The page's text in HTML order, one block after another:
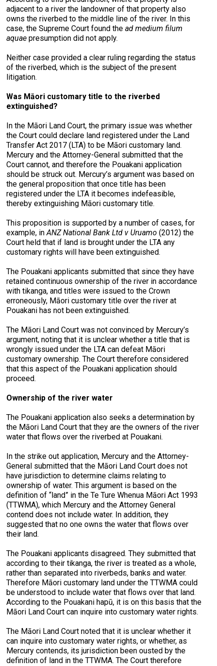
adjacent to a river the landowner of that property also
owns the riverbed to the middle line of the river. In this
case, the Supreme Court found thead medium filum
aquae presumption did not apply.
Neither case provided a clear ruling regarding the status
of the riverbed, which is the subject of the present
litigation.
Was Māori customary title to the riverbed
extinguished?
In the Māori Land Court, the primary issue was whether
the Court could declare land registered under the Land
Transfer Act 2017 (LTA) to be Māori customary land.
Mercury and the Attorney-General submitted that the
Court cannot, and therefore the Pouakani application
should be struck out. Mercury’s argument was based on
the general proposition that once title has been
registered under the LTA it becomes indefeasible,
thereby extinguishing Māori customary title.
This proposition is supported by a number of cases, for
example, inANZ National Bank Ltd v Uruamo (2012) the
Court held that if land is brought under the LTA any
customary rights will have been extinguished.
The Pouakani applicants submitted that since they have
retained continuous ownership of the river in accordance
with tikanga, and titles were issued to the Crown
erroneously, Māori customary title over the river at
Pouakani has not been extinguished.
The Māori Land Court was not convinced by Mercury’s
argument, noting that it is unclear whether a title that is
wrongly issued under the LTA can defeat Māori
customary ownership. The Court therefore considered
that this aspect of the Pouakani application should
proceed.
Ownership of the river water
The Pouakani application also seeks a determination by
the Māori Land Court that they are the owners of the river
water that flows over the riverbed at Pouakani.
In the strike out application, Mercury and the Attorney-
General submitted that the Māori Land Court does not
have jurisdiction to determine claims relating to
ownership of water. This argument is based on the
definition of “land” in the Te Ture Whenua Māori Act 1993
(TTWMA), which Mercury and the Attorney General
contend does not include water. In addition, they
suggested that no one owns the water that flows over
their land.
The Pouakani applicants disagreed. They submitted that
according to their tikanga, the river is treated as a whole,
rather than separated into riverbeds, banks and water.
Therefore Māori customary land under the TTWMA could
be understood to include water that flows over that land.
According to the Pouakani hapū, it is on this basis that the
Māori Land Court can inquire into customary water rights.
The Māori Land Court noted that it is unclear whether it
can inquire into customary water rights, or whether, as
Mercury contends, its jurisdiction been ousted by the
definition of land in the TTWMA. The Court therefore